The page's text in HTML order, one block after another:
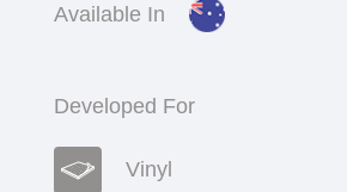
Developed For
Vinyl
Available In